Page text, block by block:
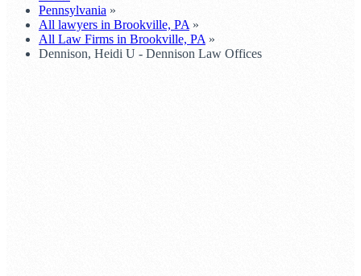
Pennsylvania »
All lawyers in Brookville, PA »
All Law Firms in Brookville, PA »
Dennison, Heidi U - Dennison Law Offices